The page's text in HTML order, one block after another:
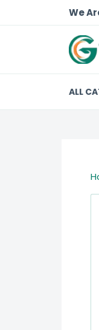
We
ALL